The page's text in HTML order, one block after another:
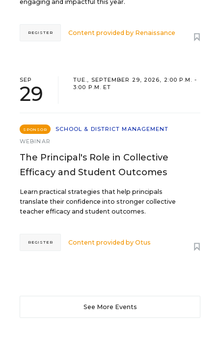
engaging and impactful this year.
Content provided by Renaissance
REGISTER
SEP
29
TUE., SEPTEMBER 29, 2026, 2:00 P.M. -
3:00 P.M. ET
SPONSOR
SCHOOL & DISTRICT MANAGEMENT
WEBINAR
The Principal's Role in Collective
Efficacy and Student Outcomes
Learn practical strategies that help principals
translate their confidence into stronger collective
teacher efficacy and student outcomes.
Content provided byOtus
REGISTER
See More Events